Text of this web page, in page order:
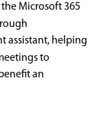
Microsoft 365
assistant, helping
to
an